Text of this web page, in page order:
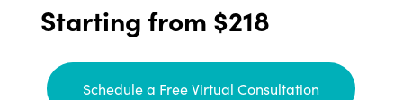
Starting from $218
Schedule a Free Virtual Consultation